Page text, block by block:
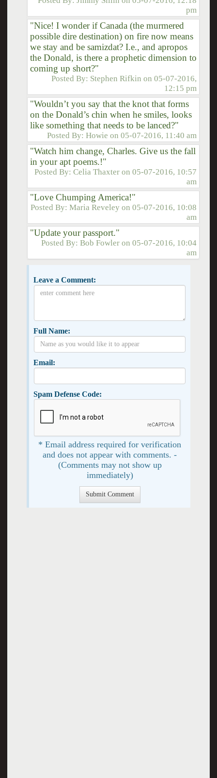
pm
"Nice! I wonder if Canada (the murmered
possible dire destination) on fire now means
we stay and be samizdat? I.e., and apropos
the Donald, is there a prophetic dimension to
coming up short?"
Posted By: Stephen Rifkin on05-07-2016,
12:15 pm
"Wouldn’t you say that the knot that forms
on the Donald’s chin when he smiles, looks
like something that needs to be lanced?"
Posted By:Howie on05-07-2016, 11:40 am
"Watch him change, Charles. Give us the fall
in your apt poems.!"
Posted By:Celia Thaxter on05-07-2016, 10:57
am
"Love Chumping America!"
Posted By:Maria Reveley on05-07-2016, 10:08
am
"Update your passport."
Posted By:Bob Fowler on05-07-2016, 10:04
am
Leave a Comment:
Full Name:
Email:
Spam Defense Code:
* Email address required for verification
and does not appear with comments. -
(Comments may not show up
immediately)